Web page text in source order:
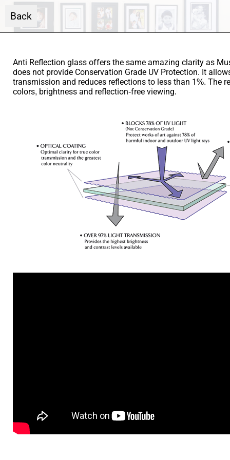
Back
Anti Reflection glass offers the same amazing clarity as
does not provide Conservation Grade UV Protection. It
transmission and reduces reflections to less than 1%. The
colors, brightness and reflection-free viewing.